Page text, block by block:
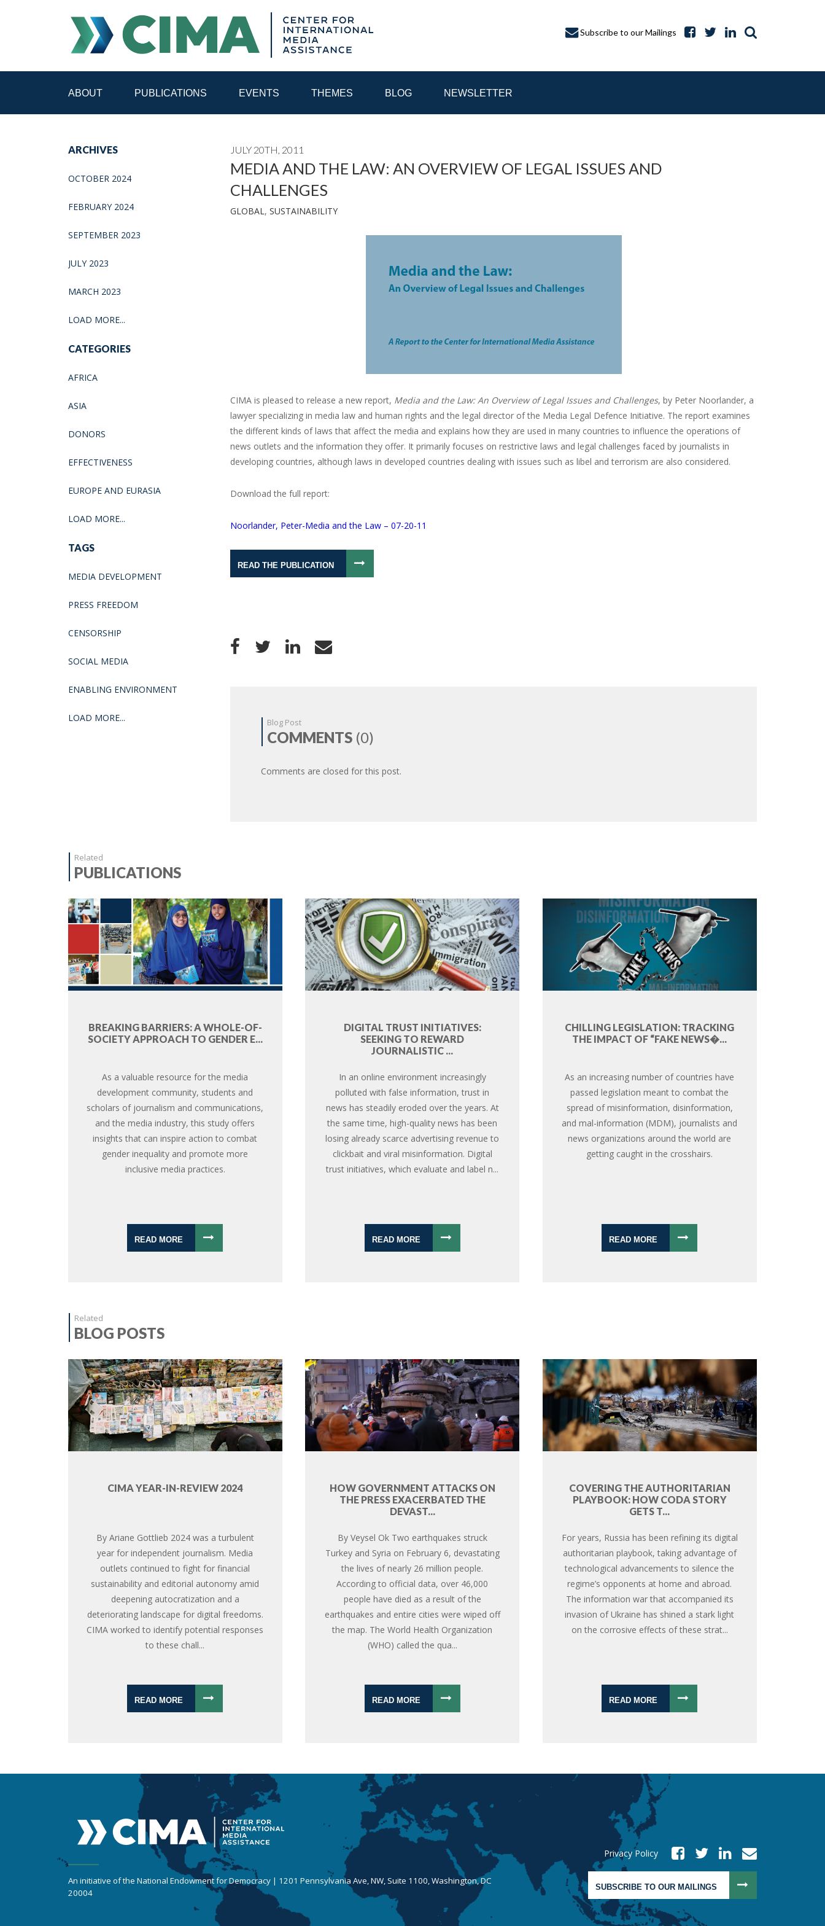
Subscribe to our Mailings
ABOUT PUBLICATIONS EVENTS THEMES BLOG NEWSLETTER
MEDIA REFORM AMID POLITICAL UPHEAVAL REGIONAL CONSULTATIONS
ARCHIVES
OCTOBER 2024
FEBRUARY 2024
SEPTEMBER 2023
JULY 2023
MARCH 2023
LOAD MORE...
CATEGORIES
AFRICA
ASIA
DONORS
EFFECTIVENESS
EUROPE AND EURASIA
LOAD MORE...
TAGS
MEDIA DEVELOPMENT
PRESS FREEDOM
CENSORSHIP
SOCIAL MEDIA
ENABLING ENVIRONMENT
LOAD MORE...
JULY 20TH, 2011
MEDIA AND THE LAW: AN OVERVIEW OF LEGAL ISSUES AND
CHALLENGES
GLOBAL , SUSTAINABILITY
CIMA is pleased to release a new report, Media and the Law: An Overview of Legal Issues and Challenges, by Peter Noorlander, a
lawyer specializing in media law and human rights and the legal director of the Media Legal Defence Initiative. The report examines
the different kinds of laws that affect the media and explains how they are used in many countries to influence the operations of
news outlets and the information they offer. It primarily focuses on restrictive laws and legal challenges faced by journalists in
developing countries, although laws in developed countries dealing with issues such as libel and terrorism are also considered.
Download the full report:
Noorlander, Peter-Media and the Law – 07-20-11
READ THE PUBLICATION
Blog Post
COMMENTS (0)
Comments are closed for this post.
Related
PUBLICATIONS
BREAKING BARRIERS: A WHOLE-OF-
SOCIETY APPROACH TO GENDER E...
As a valuable resource for the media
development community, students and
scholars of journalism and communications,
and the media industry, this study offers
insights that can inspire action to combat
gender inequality and promote more
inclusive media practices.
READ MORE
DIGITAL TRUST INITIATIVES:
SEEKING TO REWARD
JOURNALISTIC ...
In an online environment increasingly
polluted with false information, trust in
news has steadily eroded over the years. At
the same time, high-quality news has been
losing already scarce advertising revenue to
clickbait and viral misinformation. Digital
trust initiatives, which evaluate and label n...
READ MORE
CHILLING LEGISLATION: TRACKING
THE IMPACT OF “FAKE NEWS�...
As an increasing number of countries have
passed legislation meant to combat the
spread of misinformation, disinformation,
and mal-information (MDM), journalists and
news organizations around the world are
getting caught in the crosshairs.
READ MORE
Related
BLOG POSTS
CIMA YEAR-IN-REVIEW 2024
By Ariane Gottlieb 2024 was a turbulent
year for independent journalism. Media
outlets continued to fight for financial
sustainability and editorial autonomy amid
deepening autocratization and a
deteriorating landscape for digital freedoms.
CIMA worked to identify potential responses
to these chall...
READ MORE
HOW GOVERNMENT ATTACKS ON
THE PRESS EXACERBATED THE
DEVAST...
By Veysel Ok Two earthquakes struck
Turkey and Syria on February 6, devastating
the lives of nearly 26 million people.
According to official data, over 46,000
people have died as a result of the
earthquakes and entire cities were wiped off
the map. The World Health Organization
(WHO) called the qua...
READ MORE
COVERING THE AUTHORITARIAN
PLAYBOOK: HOW CODA STORY
GETS T...
For years, Russia has been refining its digital
authoritarian playbook, taking advantage of
technological advancements to silence the
regime’s opponents at home and abroad.
The information war that accompanied its
invasion of Ukraine has shined a stark light
on the corrosive effects of these strat...
READ MORE
An initiative of the National Endowment for Democracy | 1201 Pennsylvania Ave, NW, Suite 1100, Washington, DC
20004
Privacy Policy
SUBSCRIBE TO OUR MAILINGS